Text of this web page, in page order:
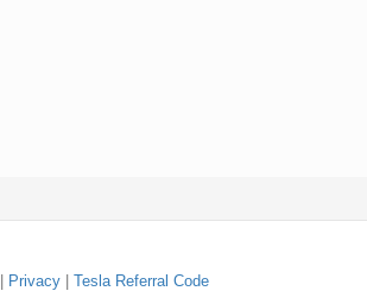
Privacy Tesla Referral Code